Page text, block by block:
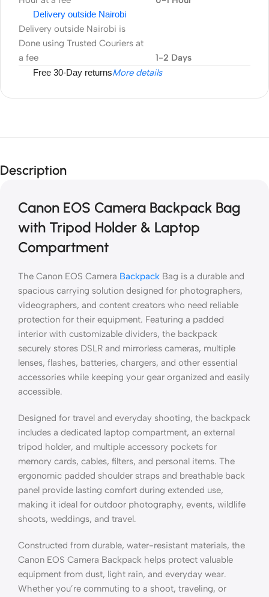
Delivery outside Nairobi
Delivery outside Nairobi is
Done using Trusted Couriers at
a fee
1-2 Days
Free 30-Day returnsMore details
Description
Canon EOS Camera Backpack Bag
with Tripod Holder & Laptop
Compartment
The Canon EOS Camera Backpack Bag is a durable and
spacious carrying solution designed for photographers,
videographers, and content creators who need reliable
protection for their equipment. Featuring a padded
interior with customizable dividers, the backpack
securely stores DSLR and mirrorless cameras, multiple
lenses, flashes, batteries, chargers, and other essential
accessories while keeping your gear organized and easily
accessible.
Designed for travel and everyday shooting, the backpack
includes a dedicated laptop compartment, an external
tripod holder, and multiple accessory pockets for
memory cards, cables, filters, and personal items. The
ergonomic padded shoulder straps and breathable back
panel provide lasting comfort during extended use,
making it ideal for outdoor photography, events, wildlife
shoots, weddings, and travel.
Constructed from durable, water-resistant materials, the
Canon EOS Camera Backpack helps protect valuable
equipment from dust, light rain, and everyday wear.
Whether you’re commuting to a shoot, traveling, or